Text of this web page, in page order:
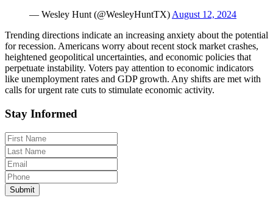
— Wesley Hunt (@WesleyHuntTX) August 12, 2024
Trending directions indicate an increasing anxiety about the potential
for recession. Americans worry about recent stock market crashes,
heightened geopolitical uncertainties, and economic policies that
perpetuate instability. Voters pay attention to economic indicators
like unemployment rates and GDP growth. Any shifts are met with
calls for urgent rate cuts to stimulate economic activity.
Stay Informed